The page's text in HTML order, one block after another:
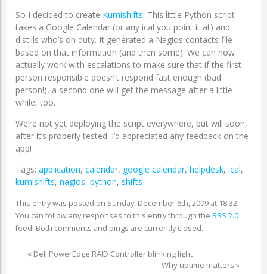
So I decided to create Kumishifts. This little Python script
takes a Google Calendar (or any ical you point it at) and
distills who’s on duty. It generated a Nagios contacts file
based on that information (and then some). We can now
actually work with escalations to make sure that if the first
person responsible doesn’t respond fast enough (bad
person!), a second one will get the message after a little
while, too.
We’re not yet deploying the script everywhere, but will soon,
after it’s properly tested. I’d appreciated any feedback on the
app!
Tags: application, calendar, google calendar, helpdesk, ical,
kumishifts, nagios, python, shifts
This entry was posted on Sunday, December 6th, 2009 at 18:32.
You can follow any responses to this entry through the RSS 2.0
feed. Both comments and pings are currently closed.
« Dell PowerEdge RAID Controller blinking light
Why uptime matters »